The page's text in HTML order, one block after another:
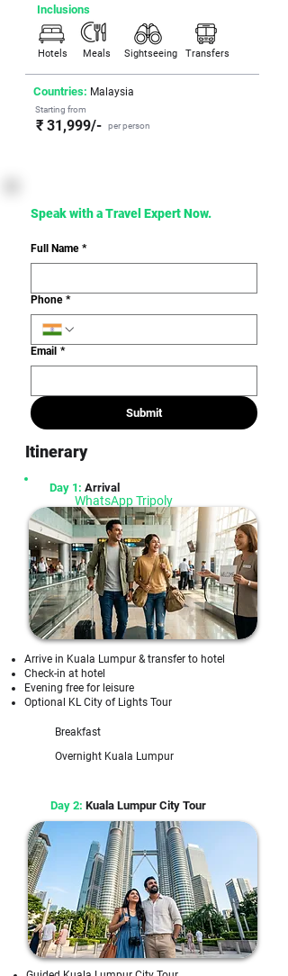
Inclusions
Hotels Meals Sightseeing Transfers
Countries: Malaysia
Starting from
₹ 31,999/- per person
Full Name *
Phone *
Email *
Submit
WhatsApp Tripoly
Seamless planning & hassle-free travel
experience
Itinerary
Day 1: Arrival
Arrive in Kuala Lumpur & transfer to hotel
Check-in at hotel
Evening free for leisure
Optional KL City of Lights Tour
Breakfast
Overnight Kuala Lumpur
Day 2: Kuala Lumpur City Tour